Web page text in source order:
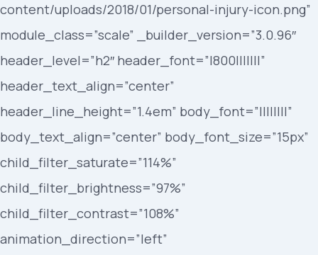
content/uploads/2018/01/personal-injury-icon.png”
module_class=”scale” _builder_version=”3.0.96″
header_level=”h2″ header_font=”|800|||||||”
header_text_align=”center”
header_line_height=”1.4em” body_font=”||||||||”
body_text_align=”center” body_font_size=”15px”
child_filter_saturate=”114%”
child_filter_brightness=”97%”
child_filter_contrast=”108%”
animation_direction=”left”